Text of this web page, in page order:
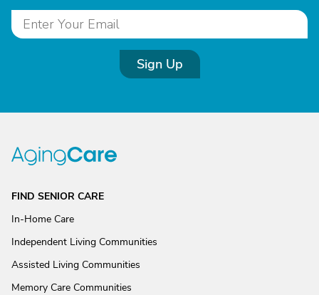
Sign Up
FIND SENIOR CARE
In-Home Care
Independent Living Communities
Assisted Living Communities
Memory Care Communities